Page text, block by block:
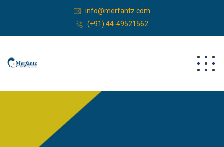
info@merfantz.com
(+91) 44-49521562